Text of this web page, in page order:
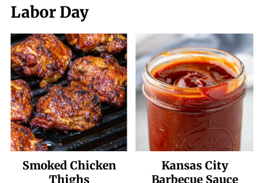
Labor Day
Smoked Chicken
Thighs
Kansas City
Barbecue Sauce